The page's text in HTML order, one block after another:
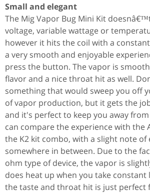
Small and elegant
The Mig Vapor Bug Mini Kit
voltage, variable wattage or
however it hits the coil with a
a very smooth and enjoyable
press the button. The vapor is
flavor and a nice throat hit as well.
something that would sweep you off
of vapor production, but it gets the
and it's perfect to keep you away
can compare the experience with the
the K2 kit combo, with a slight note of
somewhere in between. Due to the
ohm type of device, the vapor is
does heat up when you take constant
the taste and throat hit is just perfect